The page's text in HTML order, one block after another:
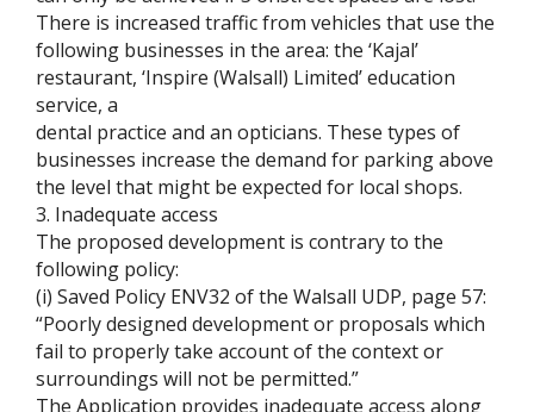
There is increased traffic from vehicles that use the
following businesses in the area: the ‘Kajal’
restaurant, ‘Inspire (Walsall) Limited’ education
service, a
dental practice and an opticians. These types of
businesses increase the demand for parking above
the level that might be expected for local shops.
3. Inadequate access
The proposed development is contrary to the
following policy:
(i) Saved Policy ENV32 of the Walsall UDP, page 57:
“Poorly designed development or proposals which
fail to properly take account of the context or
surroundings will not be permitted.”
The Application provides inadequate access along